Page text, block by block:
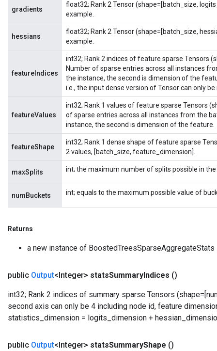
gradients
float32; Rank 2 Tensor (shape=[batch_size,
example.
hessians
float32; Rank 2 Tensor (shape=[batch_size,
example.
featureIndices
int32; Rank 2 indices of feature sparse Tensors
Number of sparse entries across all instances
the instance, the second is dimension of the
i.e., the input dense version of Tensor can only
featureValues
int32; Rank 1 values of feature sparse Tensors
of sparse entries across all instances from the
instance, the second is dimension of the feature.
featureShape
int32; Rank 1 dense shape of feature sparse
2 values, [batch_size, feature_dimension].
maxSplits int; the maximum number of splits possible in
numBuckets int; equals to the maximum possible value of
Returns
a new instance of BoostedTreesSparseAggregateStats
public Output<Integer> statsSummaryIndices ()
int32; Rank 2 indices of summary sparse Tensors
second axis can only be 4 including node id, feature
statistics_dimension = logits_dimension +
public Output<Integer> statsSummaryShape ()